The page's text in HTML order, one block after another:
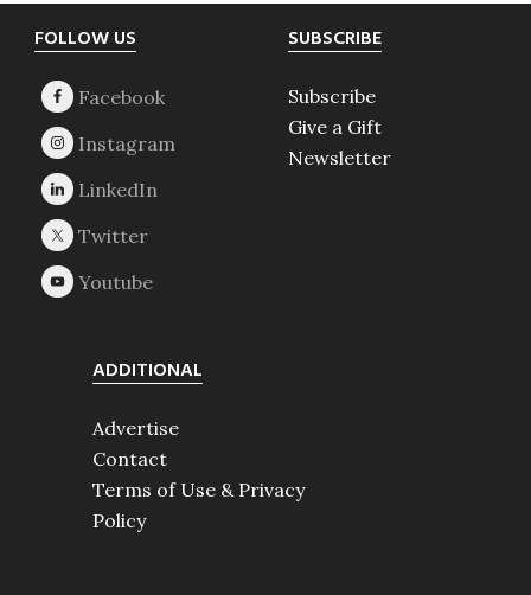
Footer
FOLLOW US SUBSCRIBE
Subscribe
Give a Gift
Newsletter
ADDITIONAL
Advertise
Contact
Terms of Use & Privacy
Policy